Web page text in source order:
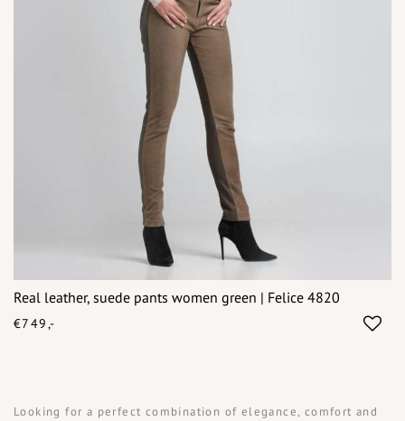
Real leather, suede pants women green | Felice 4820
€749,-
Looking for a perfect combination of elegance, comfort and